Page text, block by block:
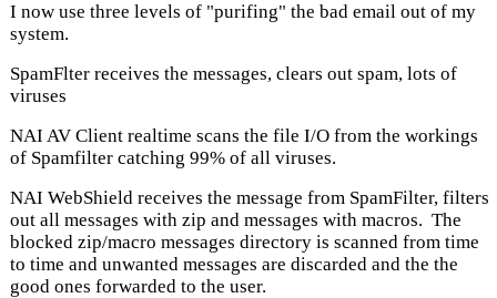
I now use three levels of "purifing" the bad email out of my
system.
SpamFlter receives the messages, clears out spam, lots of
viruses
NAI AV Client realtime scans the file I/O from the workings
of Spamfilter catching 99% of all viruses.
NAI WebShield receives the message from SpamFilter, filters
out all messages with zip and messages with macros. The
blocked zip/macro messages directory is scanned from time
to time and unwanted messages are discarded and the the
good ones forwarded to the user.